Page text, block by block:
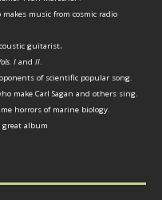
music from cosmic radio
guitarist.
I and II.
of scientific popular song.
make Carl Sagan and others sing.
horrors of marine biology.
album